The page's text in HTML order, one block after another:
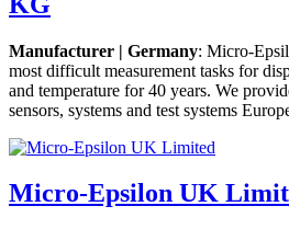
Manufacturer | Germany: Micro-
most difficult measurement tasks for
and temperature for 40 years. We
sensors, systems and test systems
Micro-Epsilon UK